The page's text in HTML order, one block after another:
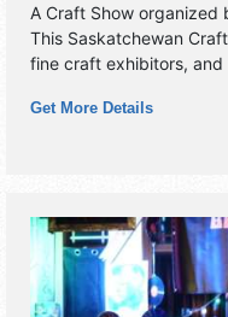
A Craft Show organized
This Saskatchewan
fine craft exhibitors,
Get More Details